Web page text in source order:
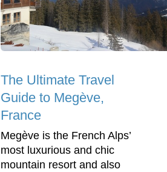
The Ultimate Travel
Guide to Megève,
France
Megève is the French Alps’
most luxurious and chic
mountain resort and also